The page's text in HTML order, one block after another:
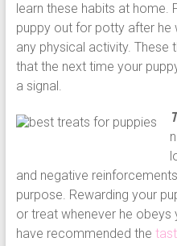
learn these habits at home.
puppy out for potty after
any physical activity. These
that the next time your
a signal.
and negative
purpose. Rewarding your
or treat whenever he obeys
have recommended the